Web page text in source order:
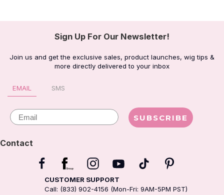
Sign Up For Our Newsletter!
Join us and get the exclusive sales, product launches, wig tips &
more directly delivered to your inbox
EMAIL SMS
Email SUBSCRIBE
Contact
CUSTOMER SUPPORT
Call: (833) 902-4156 (Mon-Fri: 9AM-5PM PST)